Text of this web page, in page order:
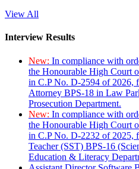
View All
Interview Results
New: In compliance with
the Honourable High Court
in C.P No. D-2594 of 2026,
Attorney BPS-18 in Law
Prosecution Department.
New: In compliance with
the Honourable High Court
in C.P No. D-2232 of 2025,
Teacher (SST) BPS-16
Education & Literacy